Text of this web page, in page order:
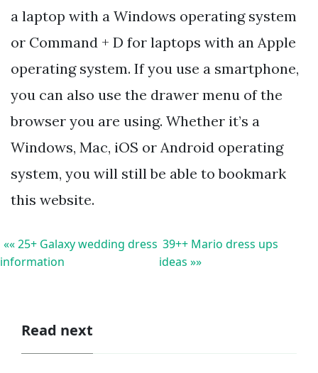
a laptop with a Windows operating system
or Command + D for laptops with an Apple
operating system. If you use a smartphone,
you can also use the drawer menu of the
browser you are using. Whether it’s a
Windows, Mac, iOS or Android operating
system, you will still be able to bookmark
this website.
«« 25+ Galaxy wedding dress
information
39++ Mario dress ups
ideas »»
Read next